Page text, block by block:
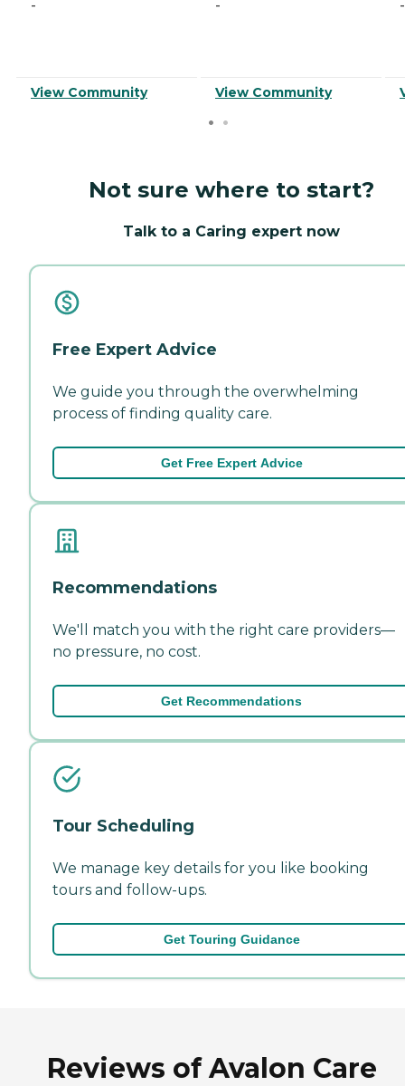
-
View Community
-
View Community
-
Not sure where to start?
Talk to a Caring expert now
Free Expert Advice
We guide you through the overwhelming
process of finding quality care.
Get Free Expert Advice
Recommendations
We'll match you with the right care providers—
no pressure, no cost.
Get Recommendations
Tour Scheduling
We manage key details for you like booking
tours and follow-ups.
Get Touring Guidance
Reviews of Avalon Care